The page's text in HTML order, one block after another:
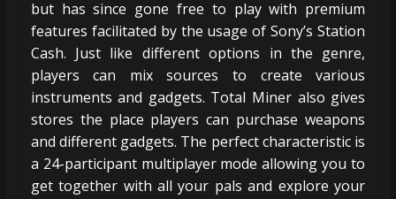
but has since gone free to play with premium
features facilitated by the usage of Sony’s Station
Cash. Just like different options in the genre,
players can mix sources to create various
instruments and gadgets. Total Miner also gives
stores the place players can purchase weapons
and different gadgets. The perfect characteristic is
a 24-participant multiplayer mode allowing you to
get together with all your pals and explore your